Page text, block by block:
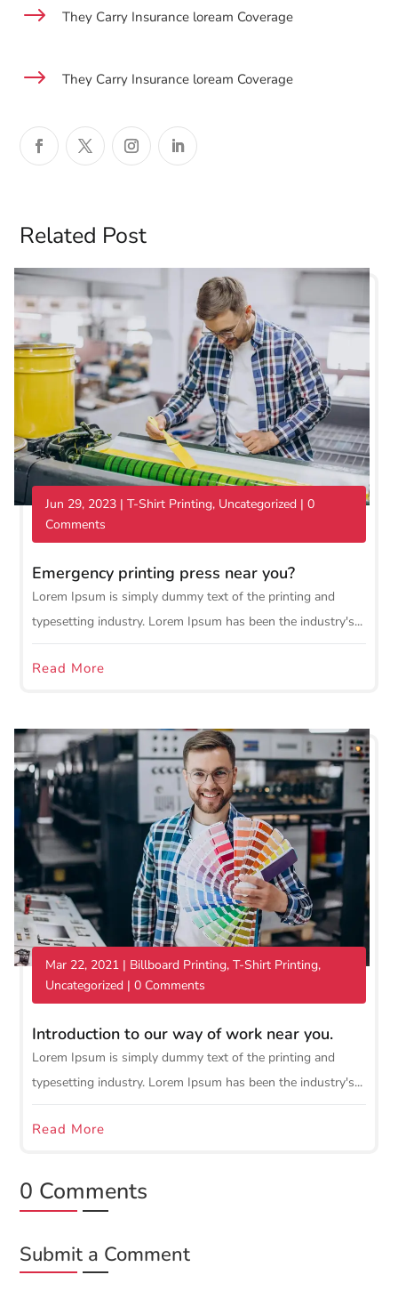
$ They Carry Insurance loream Coverage
$ They Carry Insurance loream Coverage
Related Post
Emergency printing press near you?
Jun 29, 2023 |T-Shirt Printing, Uncategorized | 0
Comments
Lorem Ipsum is simply dummy text of the printing and
typesetting industry. Lorem Ipsum has been the industry's...
Read More
Introduction to our way of work near you.
Mar 22, 2021 | Billboard Printing,T-Shirt Printing,
Uncategorized | 0 Comments
Lorem Ipsum is simply dummy text of the printing and
typesetting industry. Lorem Ipsum has been the industry's...
Read More
0 Comments
Submit a Comment